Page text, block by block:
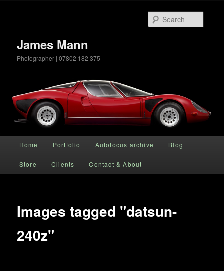
James Mann
Photographer | 07802 182 375
Skip to primary content
Home Portfolio Autofocus archive Blog
Store Clients Contact & About
Images tagged "datsun-
240z"